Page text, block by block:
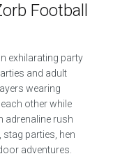
Football
exhilarating party
and adult
wearing
other while
adrenaline rush
parties, hen
adventures.